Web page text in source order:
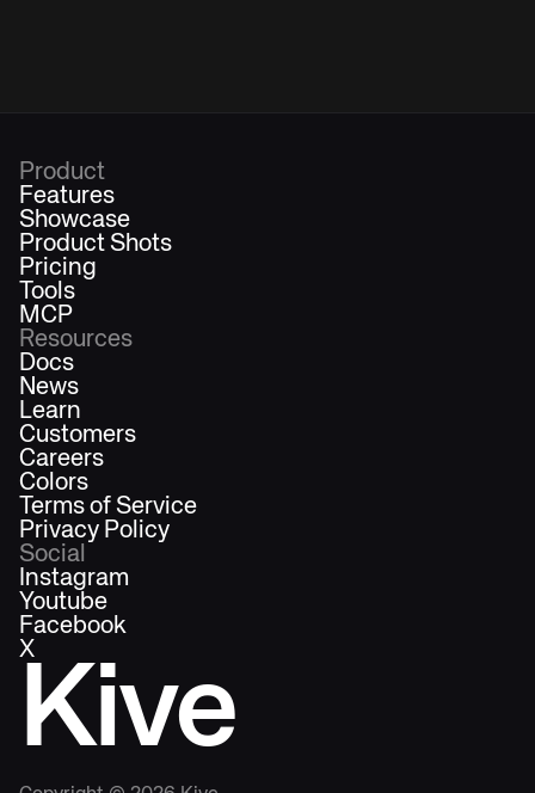
Kive
Product
Features
Showcase
Product Shots
Pricing
Tools
MCP
Resources
Docs
News
Learn
Customers
Careers
Colors
Terms of Service
Privacy Policy
Social
Instagram
Youtube
Facebook
X